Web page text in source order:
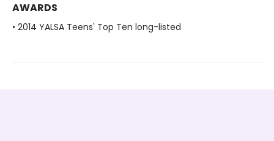
AWARDS
• 2014 YALSA Teens' Top Ten long-listed